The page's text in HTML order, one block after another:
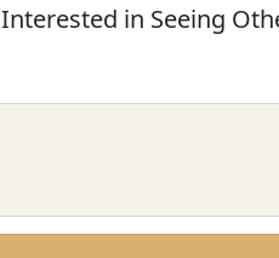
Interested in Seeing